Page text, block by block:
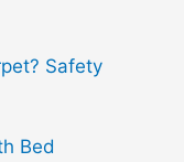
Safety
Bed